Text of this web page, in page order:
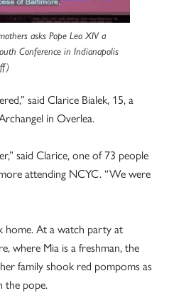
asks Pope Leo XIV a
Conference in Indianapolis
said Clarice Bialek, 15, a
in Overlea.
said Clarice, one of 73 people
attending NCYC. “We were
home. At a watch party at
where Mia is a freshman, the
family shook red pompoms as
the pope.